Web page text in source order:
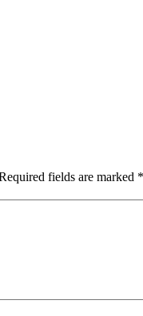
fields are marked *